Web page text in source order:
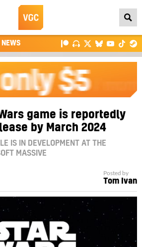
NEWS
game is reportedly
by March 2024
IS IN DEVELOPMENT AT THE
MASSIVE
Posted by
Tom Ivan